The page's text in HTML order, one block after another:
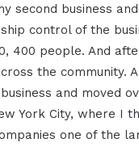
second business
control of the
400 people. And
the community.
and moved
York City, where I
one of the